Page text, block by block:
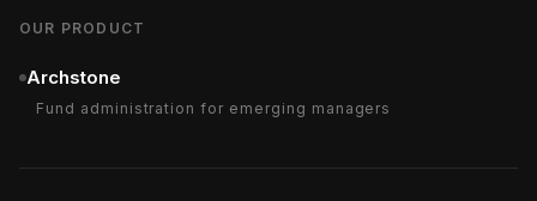
OUR PRODUCT
Archstone
Fund administration for emerging managers